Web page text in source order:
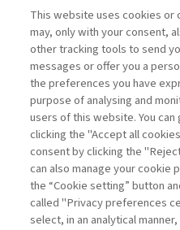
Engagement,
Measurement: How
Customer Loyalty in
Acconciamessa
Findings from a
Retail: Loyalty and
Transformation ,
GinevraFREE
Touchpoints and
Loyalty: A Model for
Customer
This website uses cookies or
may, only with your consent,
other tracking tools to send
messages or offer you a
the preferences you have
purpose of analysing and
users of this website. You
clicking the "Accept all
consent by clicking the
can also manage your cookie
the “Cookie setting” button
called "Privacy preferences
select, in an analytical